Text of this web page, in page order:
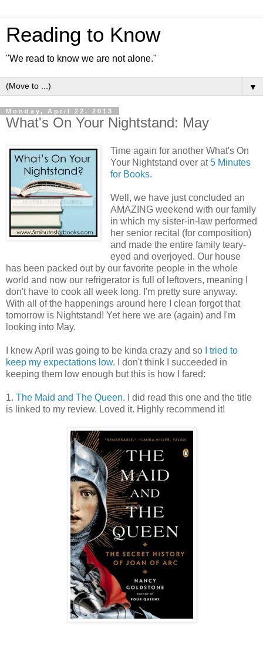
Reading to Know
"We read to know we are not alone."
▼
Monday, April 22, 2013
What's On Your Nightstand: May
Time again for another What's On
Your Nightstand over at5 Minutes
for Books.
Well, we have just concluded an
AMAZING weekend with our family
in which my sister-in-law performed
her senior recital (for composition)
and made the entire family teary-
eyed and overjoyed. Our house
has been packed out by our favorite people in the whole
world and now our refrigerator is full of leftovers, meaning I
don't have to cook all week long. I'm pretty sure anyway.
With all of the happenings around here I clean forgot that
tomorrow is Nightstand! Yet here we are (again) and I'm
looking into May.
I knew April was going to be kinda crazy and so
I tried to
keep my expectations low. I don't think I succeeded in
keeping them low enough but this is how I fared:
1. The Maid and The Queen. I did read this one and the title
is linked to my review. Loved it. Highly recommend it!